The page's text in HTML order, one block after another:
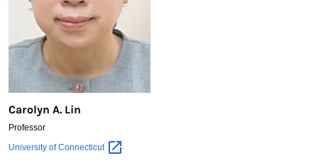
Carolyn A. Lin
Professor
Carolyn
University ofConnecticut